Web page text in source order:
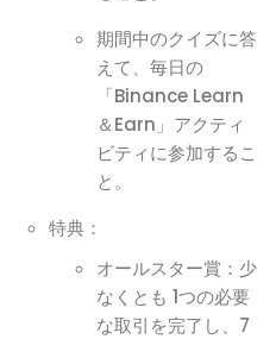
期間中のクイズに答
えて、毎日の
「Binance Learn
＆Earn」アクティ
ビティに参加するこ
と。
特典：
オールスター賞：少
なくとも 1つの必要
な取引を完了し、7